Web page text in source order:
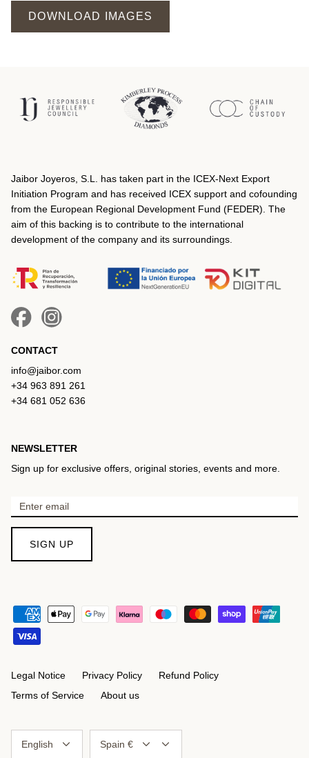
DOWNLOAD IMAGES
Jaibor Joyeros, S.L. has taken part in the ICEX‐Next Export
Initiation Program and has received ICEX support and cofounding
from the European Regional Development Fund (FEDER). The
aim of this backing is to contribute to the international
development of the company and its surroundings.
CONTACT
info@jaibor.com
+34 963 891 261
+34 681 052 636
NEWSLETTER
Sign up for exclusive offers, original stories, events and more.
SIGN UP
Legal Notice Privacy Policy
Refund Policy
Terms of Service
About us
English Spain €